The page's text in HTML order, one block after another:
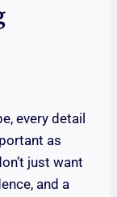
every detail
as
just want
and a